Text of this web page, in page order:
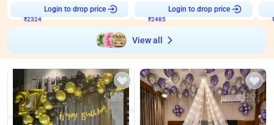
₹2324
Login to drop price
₹2485
Login to drop price
View all